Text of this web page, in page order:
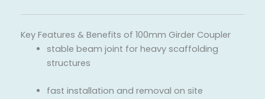
Key Features & Benefits of 100mm Girder Coupler
stable beam joint for heavy scaffolding
structures
fast installation and removal on site